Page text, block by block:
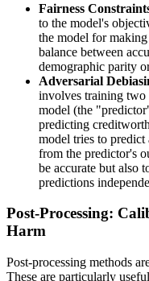
Fairness
to the model's
the model for
balance between
demographic parity
Adversarial
involves training two
model (the
predicting
model tries to predict
from the predictor's
be accurate but also
predictions
Post-Processing:
Harm
Post-processing methods
These are particularly